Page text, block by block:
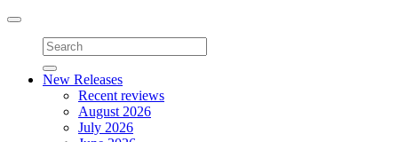
Toggle
navigation
New Releases
Recent reviews
August 2026
July 2026